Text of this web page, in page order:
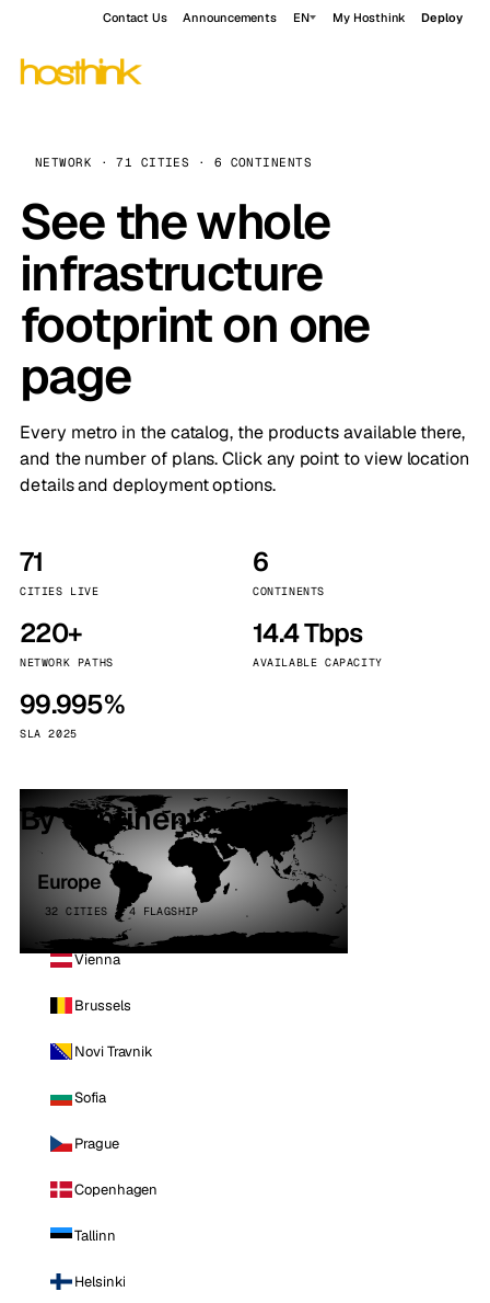
Contact Us Announcements EN My Hosthink Deploy
NETWORK · 71 CITIES · 6 CONTINENTS
See the whole
infrastructure
footprint on one
page
Every metro in the catalog, the products available there,
and the number of plans. Click any point to view location
details and deployment options.
71
CITIES LIVE
6
CONTINENTS
220+
NETWORK PATHS
14.4 Tbps
AVAILABLE CAPACITY
99.995%
SLA 2025
By continent
Europe
32 CITIES · 4 FLAGSHIP
Vienna
Brussels
Novi Travnik
Sofia
Prague
Copenhagen
Tallinn
Helsinki